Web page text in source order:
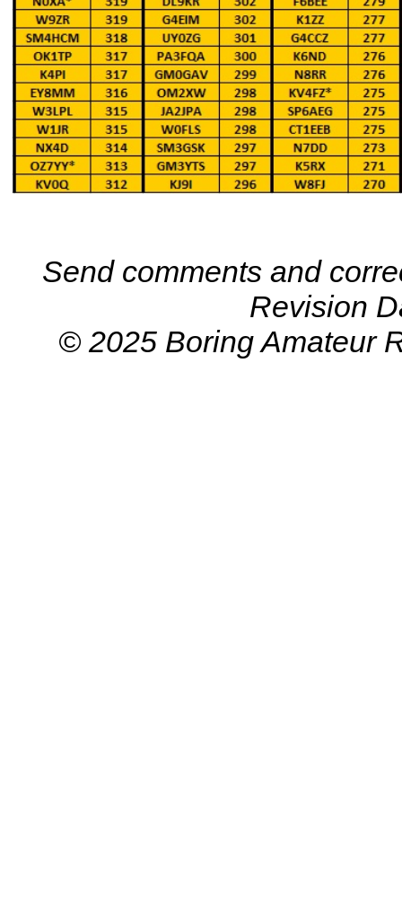
Send comments and
Revision
© 2025 Boring Amateur